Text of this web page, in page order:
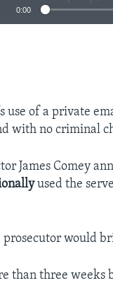
0:00
use of a private
with no criminal
James Comey
used the
would
than three weeks